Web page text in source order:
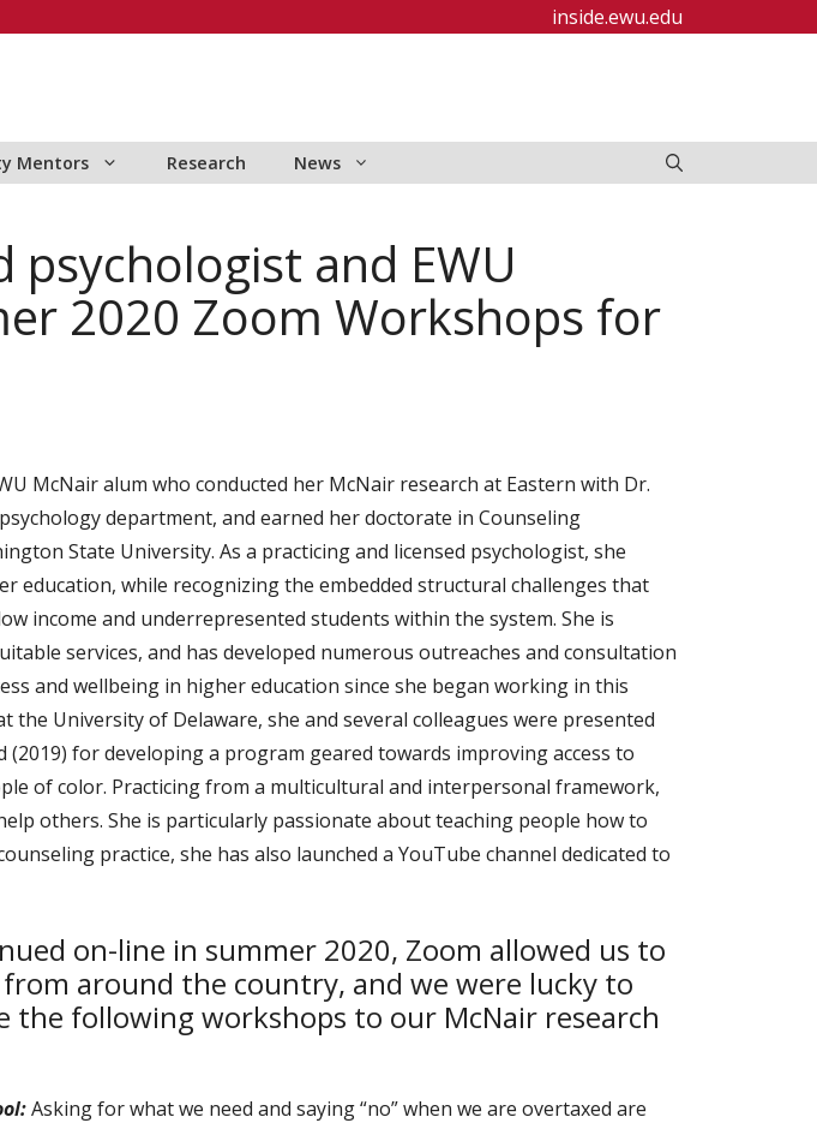
inside.ewu.edu
Mentors Research News
psychologist and EWU
2020 Zoom Workshops for
McNair alum who conducted her McNair research at Eastern with Dr.
psychology department, and earned her doctorate in Counseling
State University. As a practicing and licensed psychologist, she
education, while recognizing the embedded structural challenges that
income and underrepresented students within the system. She is
services, and has developed numerous outreaches and consultation
and wellbeing in higher education since she began working in this
the University of Delaware, she and several colleagues were presented
for developing a program geared towards improving access to
of color. Practicing from a multicultural and interpersonal framework,
others. She is particularly passionate about teaching people how to
practice, she has also launched a YouTube channel dedicated to
on-line in summer 2020, Zoom allowed us to
around the country, and we were lucky to
the following workshops to our McNair research
Asking for what we need and saying “no” when we are overtaxed are